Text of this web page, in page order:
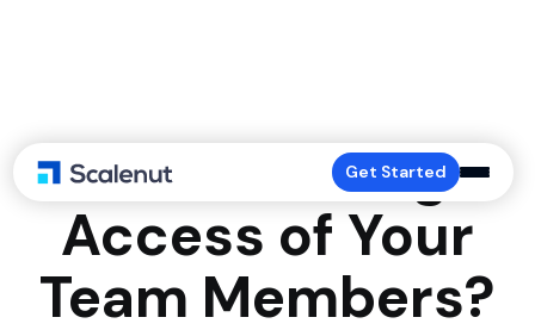
Get Started
How to Manage
Access of Your
Team Members?